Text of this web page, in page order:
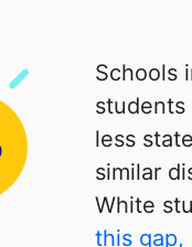
Schools
less
similar
White
this gap,